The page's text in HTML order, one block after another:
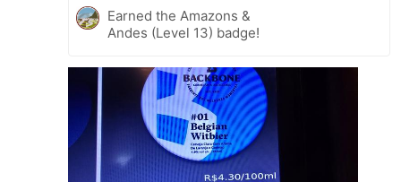
Earned the Amazons &
Andes (Level 13) badge!